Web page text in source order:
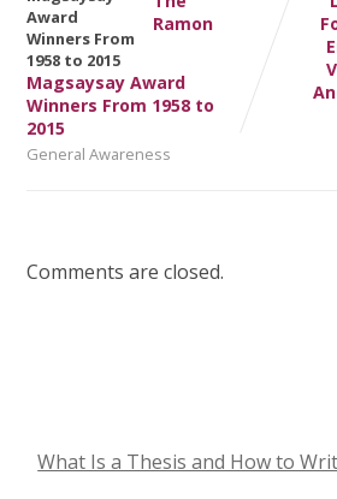
Ramon
Magsaysay Award
Winners From 1958 to
2015
General Awareness
Comments are closed.
What Is a Thesis and How to